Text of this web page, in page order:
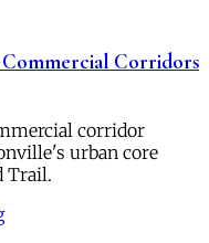
Commercial Corridors
corridor
urban core
Trail.